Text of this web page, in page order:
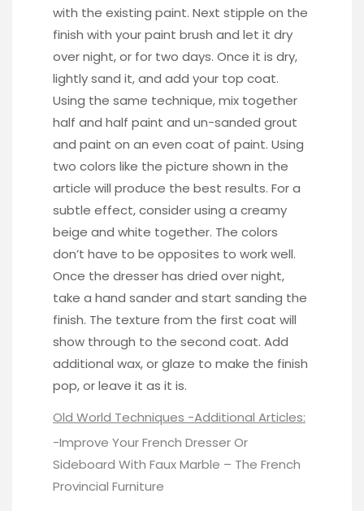
with the existing paint. Next stipple on the
finish with your paint brush and let it dry
over night, or for two days. Once it is dry,
lightly sand it, and add your top coat.
Using the same technique, mix together
half and half paint and un-sanded grout
and paint on an even coat of paint. Using
two colors like the picture shown in the
article will produce the best results. For a
subtle effect, consider using a creamy
beige and white together. The colors
don’t have to be opposites to work well.
Once the dresser has dried over night,
take a hand sander and start sanding the
finish. The texture from the first coat will
show through to the second coat. Add
additional wax, or glaze to make the finish
pop, or leave it as it is.
Old World Techniques -Additional Articles:
-Improve Your French Dresser Or
Sideboard With Faux Marble – The French
Provincial Furniture